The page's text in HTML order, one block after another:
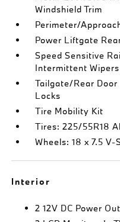
Windshield Trim
Perimeter/
Power Liftgate
Speed Sensitive
Intermittent
Tailgate/Rear
Locks
Tire Mobility Kit
Tires: 225/55R18
Wheels: 18 x 7.5
Interior
2 12V DC Power